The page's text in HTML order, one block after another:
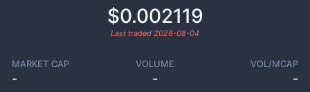
$0.002119
Last traded 2026-08-04
MARKET CAP
-
VOLUME
-
VOL/MCAP
-